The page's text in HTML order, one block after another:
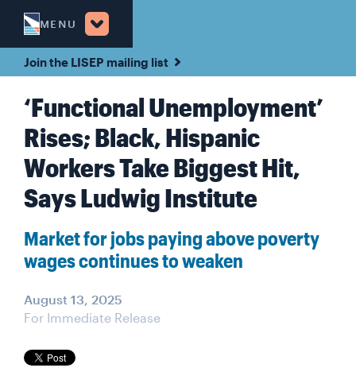
MENU
Join the LISEP mailing list
‘Functional Unemployment’
Rises; Black, Hispanic
Workers Take Biggest Hit,
Says Ludwig Institute
Market for jobs paying above poverty
wages continues to weaken
August 13, 2025
For Immediate Release